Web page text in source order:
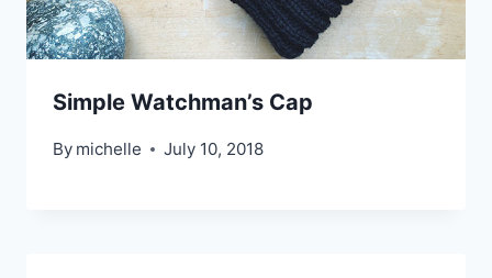
Simple Watchman’s Cap
By michelle July 10, 2018